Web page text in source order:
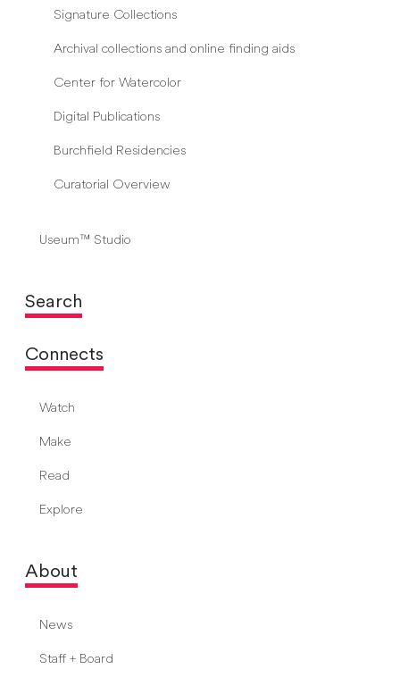
Signature Collections
Archival collections and online finding aids
Center for Watercolor
Digital Publications
Burchfield Residencies
Curatorial Overview
Useum™ Studio
Search
Connects
Watch
Make
Read
Explore
About
News
Staff + Board